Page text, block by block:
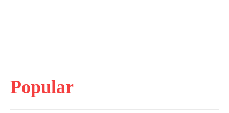
Popular